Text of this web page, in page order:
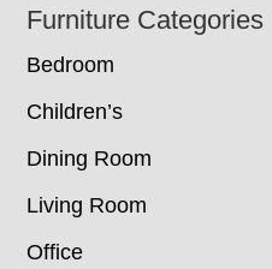
Footer
Furniture Categories
Bedroom
Children’s
Dining Room
Living Room
Office